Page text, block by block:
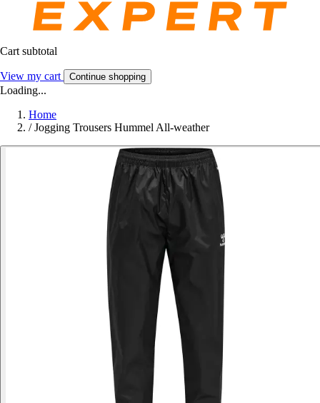
Cart subtotal
View my cart Continue shopping
Loading...
Home
/ Jogging Trousers Hummel All-weather